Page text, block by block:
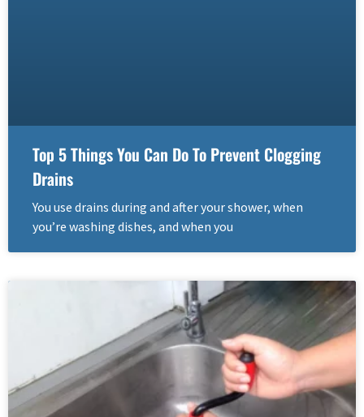
Top 5 Things You Can Do To Prevent Clogging
Drains
You use drains during and after your shower, when
you’re washing dishes, and when you